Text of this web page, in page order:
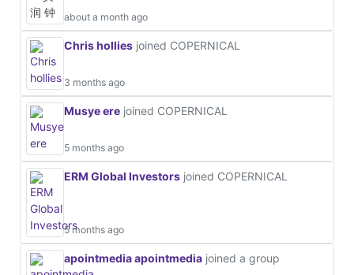
about a month ago
Chris hollies joined COPERNICAL
3 months ago
Musye ere joined COPERNICAL
5 months ago
ERM Global Investors joined COPERNICAL
5 months ago
apointmedia apointmedia joined a group